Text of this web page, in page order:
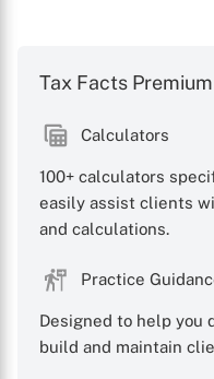
Tax Facts
Calculators
100+ calculators
easily assist clients
and calculations.
Practice
Designed to help you
build and maintain